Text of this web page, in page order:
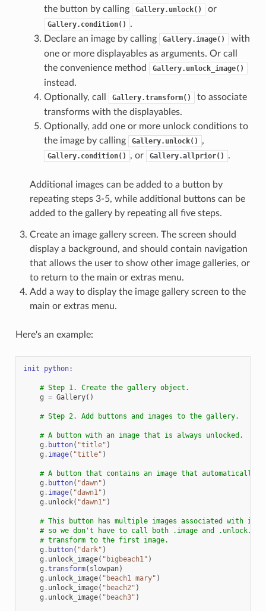
the button by calling
Gallery.unlock() or
Gallery.condition()
.
Declare an image by calling
Gallery.image()
with
one or more displayables as arguments. Or call
the convenience method
Gallery.unlock_image()
instead.
Optionally, call
Gallery.transform()
to associate
transforms with the displayables.
Optionally, add one or more unlock conditions to
the image by calling
Gallery.unlock() ,
Gallery.condition() , or Gallery.allprior() .
Additional images can be added to a button by
repeating steps 3-5, while additional buttons can be
added to the gallery by repeating all five steps.
Create an image gallery screen. The screen should
display a background, and should contain navigation
that allows the user to show other image galleries, or
to return to the main or extras menu.
Add a way to display the image gallery screen to the
main or extras menu.
Here's an example:
init python:
# Step 1. Create the gallery object.
g = Gallery()
# Step 2. Add buttons and images to the gallery.
# A button with an image that is always unlocked.
g . button( "title" )
g . image( "title" )
# A button that contains an image that automatically
g . button( "dawn" )
g . image( "dawn1" )
g . unlock( "dawn1" )
# This button has multiple images associated with it.
# so we don't have to call both .image and .unlock.
# transform to the first image.
g . button( "dark" )
g . unlock_image( "bigbeach1" )
g .transform( slowpan)
g . unlock_image( "beach1 mary" )
g . unlock_image( "beach2" )
g . unlock_image( "beach3" )